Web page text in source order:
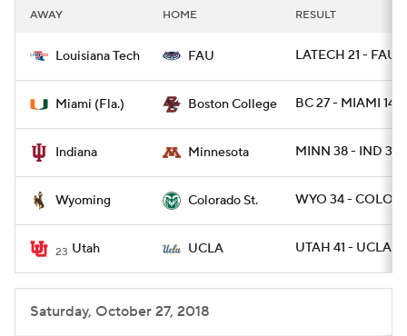
AWAY HOME RESULT
Louisiana Tech FAU LATECH 21 - FAU
Miami (Fla.) Boston College BC 27 - MIAMI 14
Indiana Minnesota MINN 38 - IND 31
Wyoming Colorado St. WYO 34 -
23 Utah UCLA UTAH 41 - UCLA 10
Saturday, October 27, 2018